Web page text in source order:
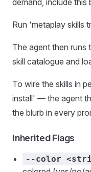
demand, include this
Run 'metaplay skills
The agent then runs
skill catalogue and
To wire the skills in
install' — the agent
the blurb in every
Inherited Flags
--color